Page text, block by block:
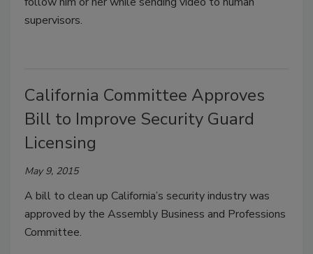
supervisors.
California Committee Approves
Bill to Improve Security Guard
Licensing
May 9, 2015
A bill to clean up California’s security industry was
approved by the Assembly Business and Professions
Committee.